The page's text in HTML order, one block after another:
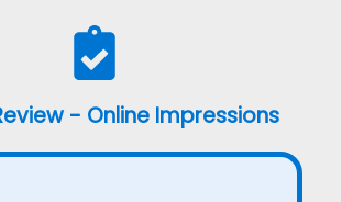
- Online Impressions